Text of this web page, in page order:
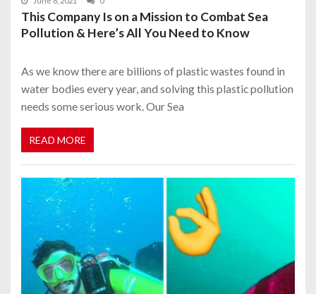
This Company Is on a Mission to Combat Sea
Pollution & Here’s All You Need to Know
As we know there are billions of plastic wastes found in
water bodies every year, and solving this plastic pollution
needs some serious work. Our Sea
READ MORE